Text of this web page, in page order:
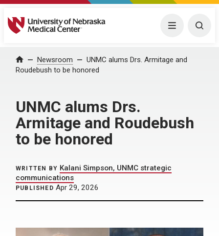
University of Nebraska Medical Center Menu
Home Newsroom
UNMC alums Drs. Armitage and
Roudebush to be honored
UNMC alums Drs.
Armitage and Roudebush
to be honored
WRITTEN BY Kalani Simpson, UNMC strategic
communications
PUBLISHED Apr 29, 2026